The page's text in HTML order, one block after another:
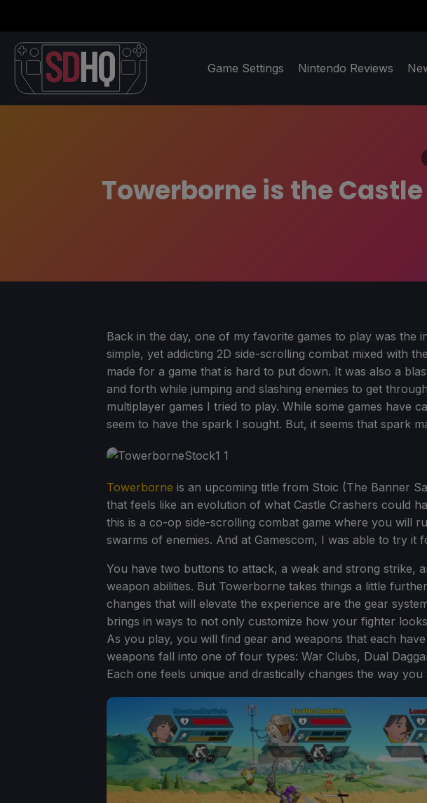
Game Settings Nintendo Reviews
Towerborne is the
Back in the day, one of my favorite games to play was the
simple, yet addicting 2D side-scrolling combat mixed with
made for a game that is hard to put down. It was also a
and forth while jumping and slashing enemies to get
multiplayer games I tried to play. While some games have
seem to have the spark I sought. But, it seems that spark
Towerborne is an upcoming title from Stoic (The Banner
that feels like an evolution of what Castle Crashers could
this is a co-op side-scrolling combat game where you will
swarms of enemies. And at Gamescom, I was able to try it
You have two buttons to attack, a weak and strong strike,
weapon abilities. But Towerborne takes things a little
changes that will elevate the experience are the gear
brings in ways to not only customize how your fighter
As you play, you will find gear and weapons that each
weapons fall into one of four types: War Clubs, Dual
Each one feels unique and drastically changes the way you